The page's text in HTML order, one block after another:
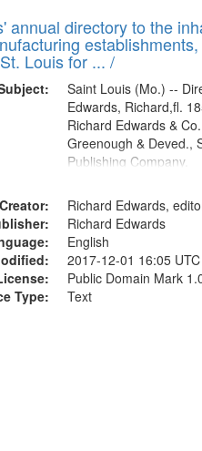
annual directory to the
Louis for ... /
Saint Louis (Mo.) --
Edwards, Richard,fl.
Richard Edwards &
Greenough & Deved.,
Publishing Company.
Creator:
Richard Edwards,
Richard Edwards
English
2017-12-01 16:05 UTC
Public Domain Mark
Type:
Text